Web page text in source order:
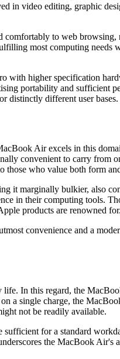
in video editing, graphic
to web
most computing needs
with higher specification
portability and sufficient
distinctly different user bases.
Air excels in this
convenient to carry from
those who value both form
it marginally bulkier, also
in their computing tools.
products are renowned for.
convenience and a
In this regard, the
a single charge, the
not be readily available.
for a standard
the MacBook Air's